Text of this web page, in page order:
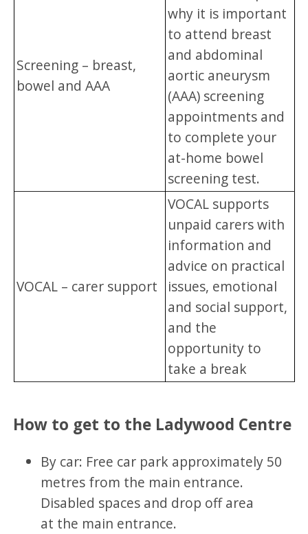
Screening – breast,
bowel and AAA
why it is important
to attend breast
and abdominal
aortic aneurysm
(AAA) screening
appointments and
to complete your
at-home bowel
screening test.
VOCAL – carer support
VOCAL supports
unpaid carers with
information and
advice on practical
issues, emotional
and social support,
and the
opportunity to
take a break
How to get to the Ladywood Centre
By car: Free car park approximately 50
metres from the main entrance.
Disabled spaces and drop off area
at the main entrance.